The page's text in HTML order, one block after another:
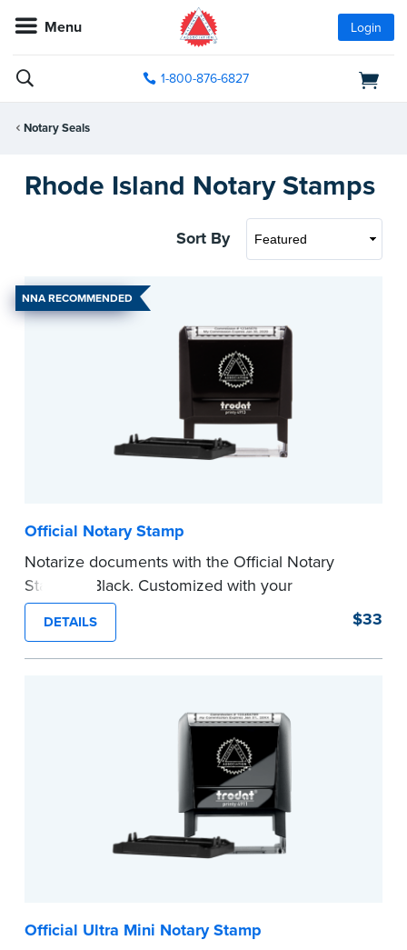
Menu Login
1-800-876-6827
Notary Seals
Rhode Island Notary Stamps
Sort By
NNA RECOMMENDED
Official Notary Stamp
Notarize documents with the Official Notary
Stamp in Black. Customized with your
commission information, this Notary stamp
provides clean, smudge-free impressions on
every document you notarize.
DETAILS $33
Official Ultra Mini Notary Stamp